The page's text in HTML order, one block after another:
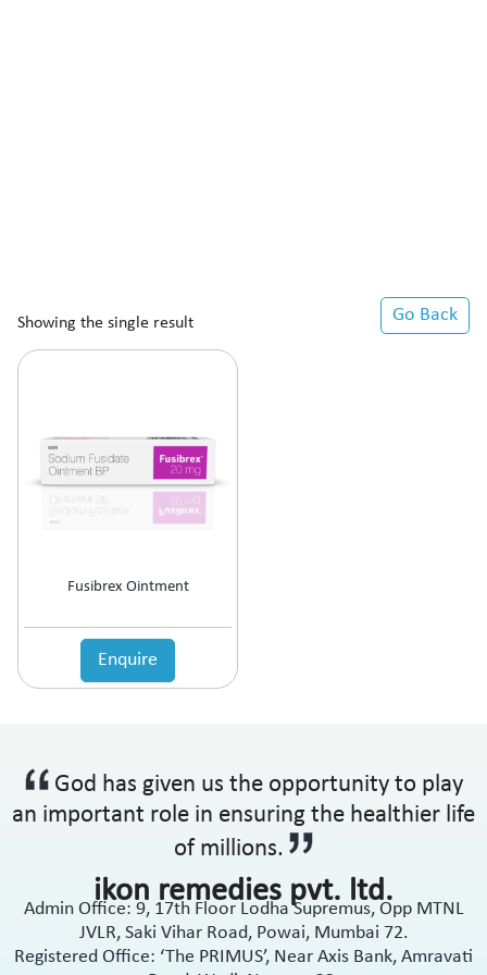
Go Back
Showing the single result
Fusibrex Ointment
Enquire
God has given us the opportunity to play
an important role in ensuring the healthier life
of millions.
ikon remedies pvt. ltd.
Admin Office: 9, 17th Floor Lodha Supremus, Opp MTNL
JVLR, Saki Vihar Road, Powai, Mumbai 72.
Registered Office: ‘The PRIMUS’, Near Axis Bank, Amravati